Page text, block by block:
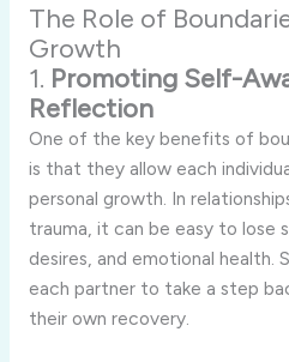
The Role of
Growth
1. Promoting Self-
Reflection
One of the key benefits of
is that they allow each
personal growth. In
trauma, it can be easy to lose
desires, and emotional health.
each partner to take a step
their own recovery.